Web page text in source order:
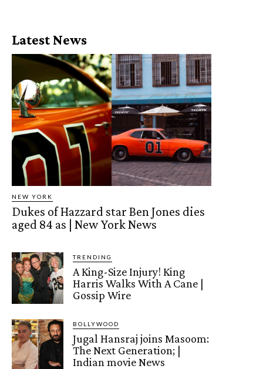
Latest News
NEW YORK
Dukes of Hazzard star Ben Jones dies
aged 84 as | New York News
TRENDING
A King-Size Injury! King
Harris Walks With A Cane |
Gossip Wire
BOLLYWOOD
Jugal Hansraj joins Masoom:
The Next Generation; |
Indian movie News